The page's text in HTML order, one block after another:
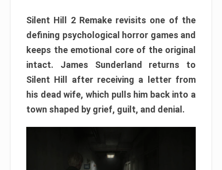
Silent Hill 2 Remake revisits one of the
defining psychological horror games and
keeps the emotional core of the original
intact. James Sunderland returns to
Silent Hill after receiving a letter from
his dead wife, which pulls him back into a
town shaped by grief, guilt, and denial.